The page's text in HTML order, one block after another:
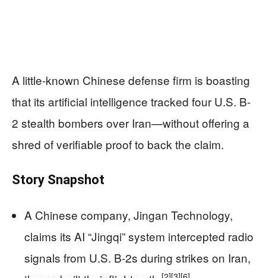
A little-known Chinese defense firm is boasting
that its artificial intelligence tracked four U.S. B-
2 stealth bombers over Iran—without offering a
shred of verifiable proof to back the claim.
Story Snapshot
A Chinese company, Jingan Technology,
claims its AI “Jingqi” system intercepted radio
signals from U.S. B-2s during strikes on Iran,